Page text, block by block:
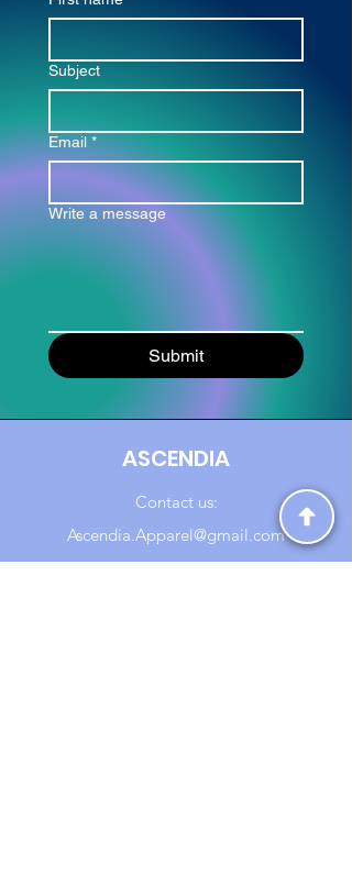
Subject
Email *
Write a message
Submit
ASCENDIA
Contact us:
Ascendia.Apparel@gmail.com